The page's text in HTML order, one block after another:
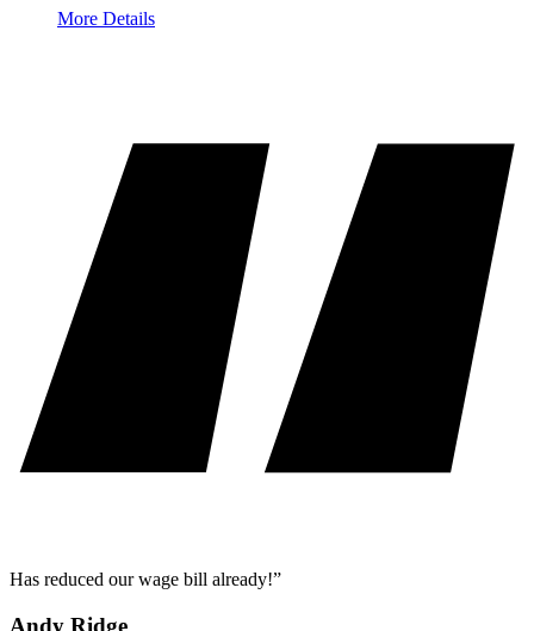
More Details
Has reduced our wage bill already!”
Andy Ridge